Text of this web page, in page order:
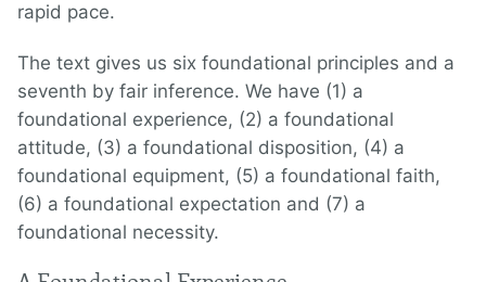
rapid pace.
The text gives us six foundational principles and a
seventh by fair inference. We have (1) a
foundational experience, (2) a foundational
attitude, (3) a foundational disposition, (4) a
foundational equipment, (5) a foundational faith,
(6) a foundational expectation and (7) a
foundational necessity.